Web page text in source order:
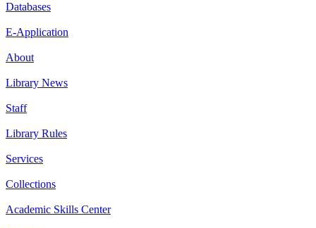
Databases
E-Application
About
Library News
Staff
Library Rules
Services
Collections
Academic Skills Center